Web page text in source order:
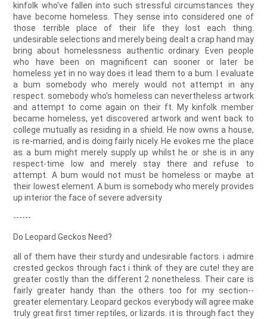
kinfolk who've fallen into such stressful circumstances they
have become homeless. They sense into considered one of
those terrible place of their life they lost each thing.
undesirable selections and merely being dealt a crap hand may
bring about homelessness authentic ordinary. Even people
who have been on magnificent can sooner or later be
homeless yet in no way does it lead them to a bum. I evaluate
a bum somebody who merely would not attempt in any
respect. somebody who's homeless can nevertheless artwork
and attempt to come again on their ft. My kinfolk member
became homeless, yet discovered artwork and went back to
college mutually as residing in a shield. He now owns a house,
is re-married, and is doing fairly nicely. He evokes me the place
as a bum might merely supply up whilst he or she is in any
respect-time low and merely stay there and refuse to
attempt. A bum would not must be homeless or maybe at
their lowest element. A bum is somebody who merely provides
up interior the face of severe adversity
------
Do Leopard Geckos Need?
all of them have their sturdy and undesirable factors. i admire
crested geckos through fact i think of they are cute! they are
greater costly than the different 2 nonetheless. Their care is
fairly greater handy than the others too for my section--
greater elementary. Leopard geckos everybody will agree make
truly great first timer reptiles, or lizards. it is through fact they